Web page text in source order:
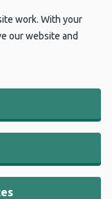
work. With your
our website and